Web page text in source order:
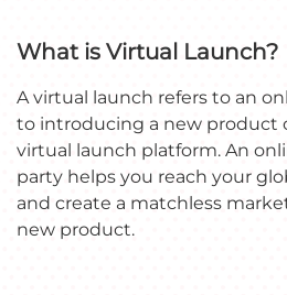
What is Virtual Launch?
A virtual launch refers to an
to introducing a new product
virtual launch platform. An
party helps you reach your
and create a matchless
new product.